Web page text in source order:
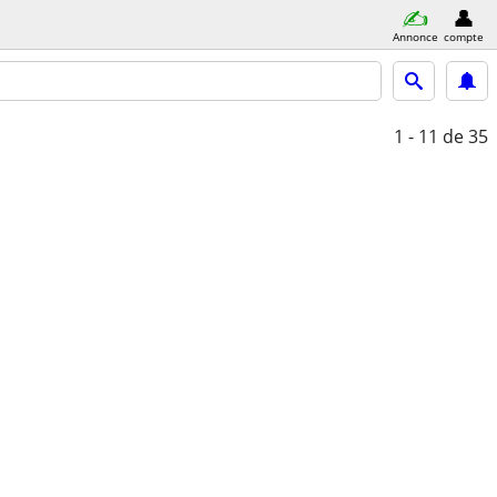
Annonce compte
1 - 11 de 35